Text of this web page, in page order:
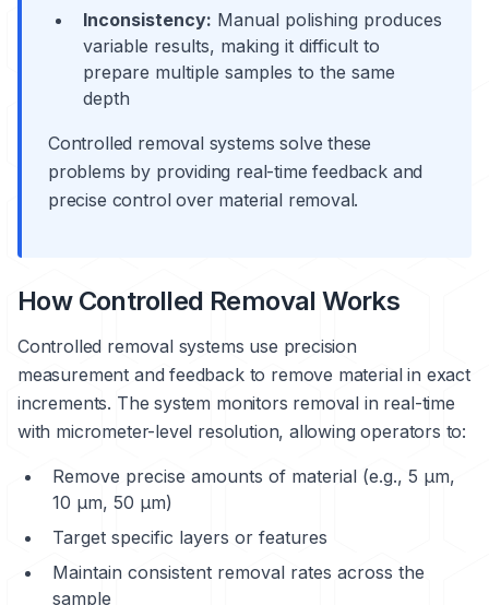
Inconsistency: Manual polishing produces
variable results, making it difficult to
prepare multiple samples to the same
depth
Controlled removal systems solve these
problems by providing real-time feedback and
precise control over material removal.
How Controlled Removal Works
Controlled removal systems use precision
measurement and feedback to remove material in exact
increments. The system monitors removal in real-time
with micrometer-level resolution, allowing operators to:
Remove precise amounts of material (e.g., 5 μm,
10 μm, 50 μm)
Target specific layers or features
Maintain consistent removal rates across the
sample